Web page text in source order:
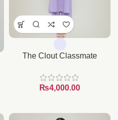
The Clout Classmate
₨